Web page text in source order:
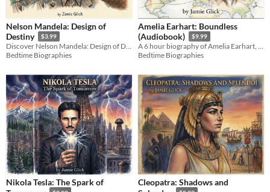
Nelson Mandela: Design of
Destiny
$3.99
Discover Nelson Mandela: Design of Destiny by Jamie Glick. An epic biographical journey of endurance & leadership.
Bedtime Biographies
Amelia Earhart: Boundless
(Audiobook)
$9.99
A 6 hour biography of Amelia Earhart, exploring her historic flights and fierce social advocacy.
Bedtime Biographies
Nikola Tesla: The Spark of
Cleopatra: Shadows and